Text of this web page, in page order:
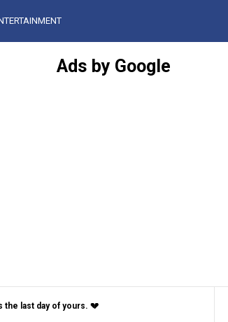
Ads by Google
the last day of yours. 💔